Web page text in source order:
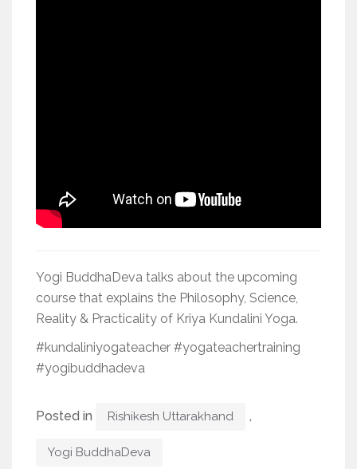
Yogi BuddhaDeva talks about the upcoming
course that explains the Philosophy, Science,
Reality & Practicality of Kriya Kundalini Yoga.
#kundaliniyogateacher #yogateachertraining
#yogibuddhadeva
Posted in Rishikesh Uttarakhand ,
Yogi BuddhaDeva